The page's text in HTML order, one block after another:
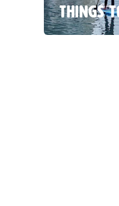
THINGS